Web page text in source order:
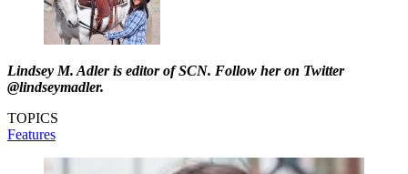
Lindsey M. Adler is editor of SCN. Follow her on Twitter
@lindseymadler.
TOPICS
Features